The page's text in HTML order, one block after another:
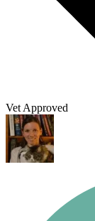
Vet Approved